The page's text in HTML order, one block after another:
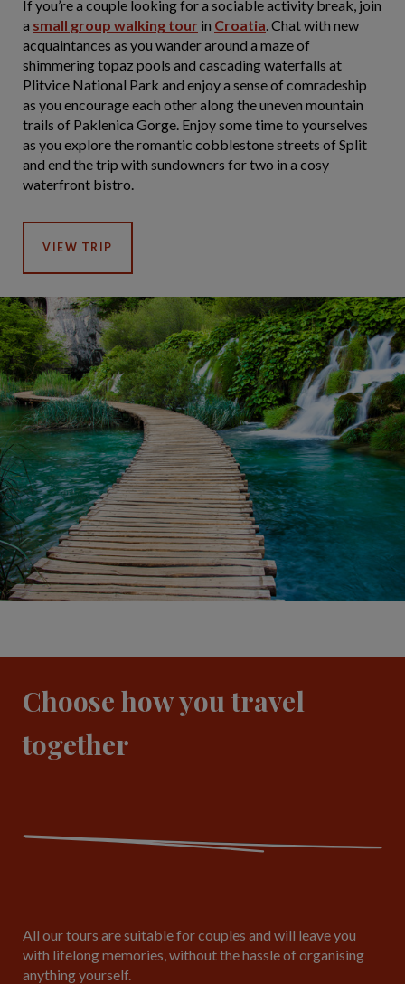
If you’re a couple looking for a sociable activity break, join
a small group walking tour in Croatia. Chat with new
acquaintances as you wander around a maze of
shimmering topaz pools and cascading waterfalls at
Plitvice National Park and enjoy a sense of comradeship
as you encourage each other along the uneven mountain
trails of Paklenica Gorge. Enjoy some time to yourselves
as you explore the romantic cobblestone streets of Split
and end the trip with sundowners for two in a cosy
waterfront bistro.
VIEW TRIP
Choose how you travel
together
All our tours are suitable for couples and will leave you
with lifelong memories, without the hassle of organising
anything yourself.